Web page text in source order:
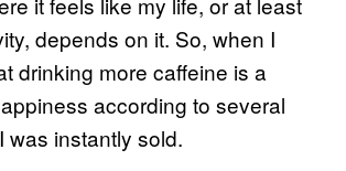
depends on it. So, when I
drinking more caffeine is a
according to several
was instantly sold.